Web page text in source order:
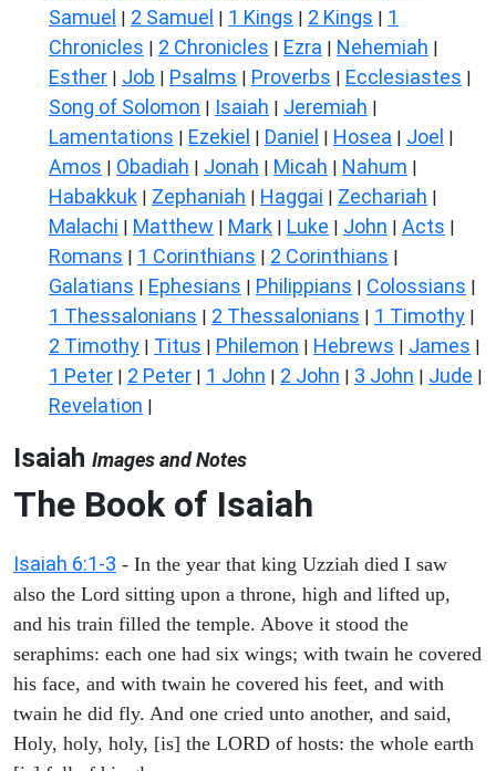
Samuel | 2 Samuel | 1 Kings | 2 Kings | 1
Chronicles | 2 Chronicles | Ezra | Nehemiah |
Esther | Job | Psalms | Proverbs | Ecclesiastes |
Song of Solomon | Isaiah | Jeremiah |
Lamentations | Ezekiel | Daniel | Hosea | Joel |
Amos | Obadiah | Jonah | Micah | Nahum |
Habakkuk | Zephaniah | Haggai | Zechariah |
Malachi | Matthew | Mark | Luke | John | Acts |
Romans | 1 Corinthians | 2 Corinthians |
Galatians | Ephesians | Philippians | Colossians |
1 Thessalonians | 2 Thessalonians | 1 Timothy |
2 Timothy | Titus | Philemon | Hebrews | James |
1 Peter | 2 Peter | 1 John | 2 John | 3 John | Jude |
Revelation |
Isaiah Images and Notes
The Book of Isaiah
Isaiah 6:1-3 - In the year that king Uzziah died I saw
also the Lord sitting upon a throne, high and lifted up,
and his train filled the temple. Above it stood the
seraphims: each one had six wings; with twain he covered
his face, and with twain he covered his feet, and with
twain he did fly. And one cried unto another, and said,
Holy, holy, holy, [is] the LORD of hosts: the whole earth